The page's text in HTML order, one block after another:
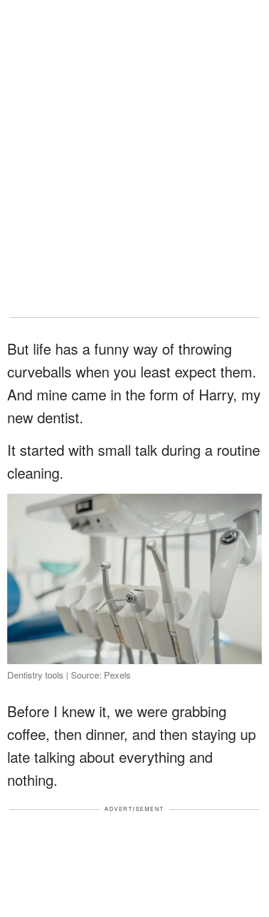
But life has a funny way of throwing
curveballs when you least expect them.
And mine came in the form of Harry, my
new dentist.
It started with small talk during a routine
cleaning.
Dentistry tools | Source: Pexels
Before I knew it, we were grabbing
coffee, then dinner, and then staying up
late talking about everything and
nothing.
ADVERTISEMENT